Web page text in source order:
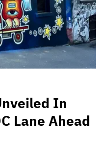
In
Lane Ahead